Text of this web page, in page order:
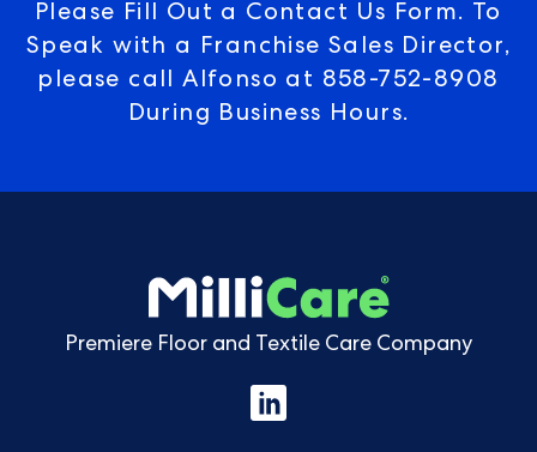
Please Fill Out a Contact Us Form. To
Speak with a Franchise Sales Director,
please call Alfonso at 858-752-8908
During Business Hours.
Premiere Floor and Textile Care Company